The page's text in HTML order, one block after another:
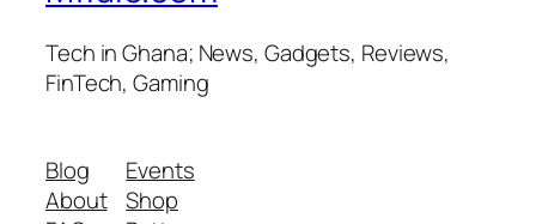
Tech in Ghana; News, Gadgets, Reviews,
FinTech, Gaming
Blog
About
Events
Shop